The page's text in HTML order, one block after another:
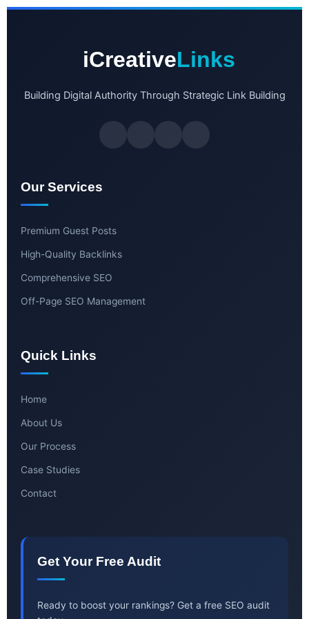
iCreativeLinks
Building Digital Authority Through Strategic Link Building
Our Services
Premium Guest Posts
High-Quality Backlinks
Comprehensive SEO
Off-Page SEO Management
Quick Links
Home
About Us
Our Process
Case Studies
Contact
Get Your Free Audit
Ready to boost your rankings? Get a free SEO audit